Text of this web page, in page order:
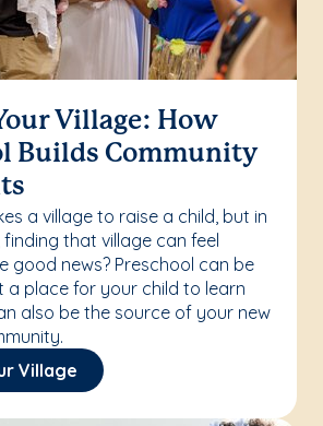
Village: How
Builds Community
a village to raise a child, but in
finding that village can feel
good news? Preschool can be
a place for your child to learn
also be the source of your new
Village